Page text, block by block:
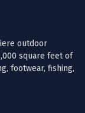
outdoor
square feet of
footwear, fishing,